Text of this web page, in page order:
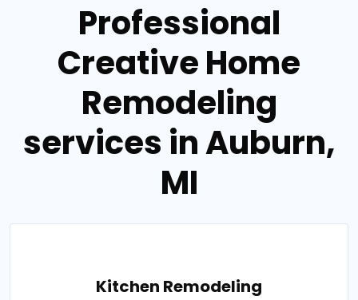
Professional
Creative Home
Remodeling
services in Auburn,
MI
Kitchen Remodeling